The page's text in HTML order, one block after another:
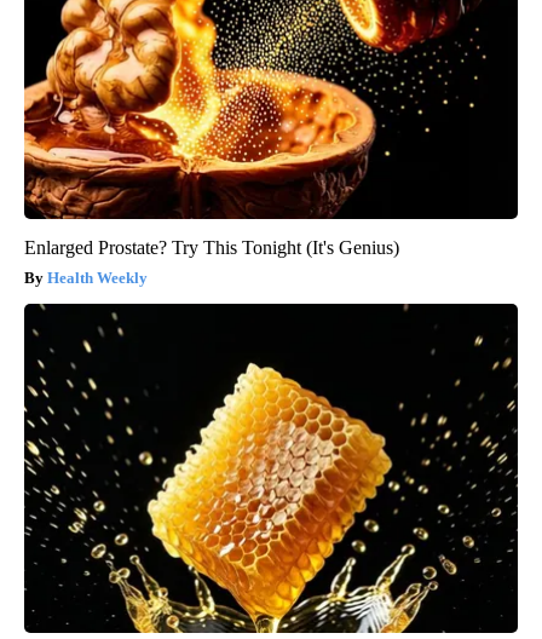
Enlarged Prostate? Try This Tonight (It's Genius)
Health Weekly